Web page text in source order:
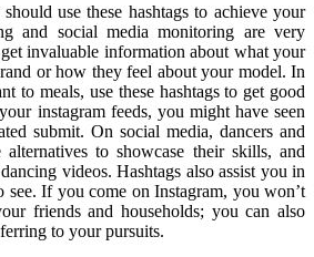
use these hashtags to achieve your
and social media monitoring are very
invaluable information about what your
or how they feel about your model. In
to meals, use these hashtags to get good
instagram feeds, you might have seen
submit. On social media, dancers and
to showcase their skills, and
videos. Hashtags also assist you in
If you come on Instagram, you won’t
friends and households; you can also
to your pursuits.